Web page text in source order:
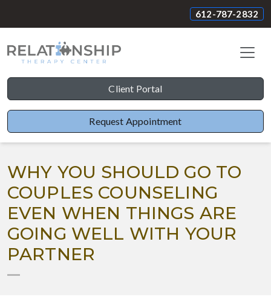
612-787-2832
Client Portal
Request Appointment
WHY YOU SHOULD GO TO
COUPLES COUNSELING
EVEN WHEN THINGS ARE
GOING WELL WITH YOUR
PARTNER